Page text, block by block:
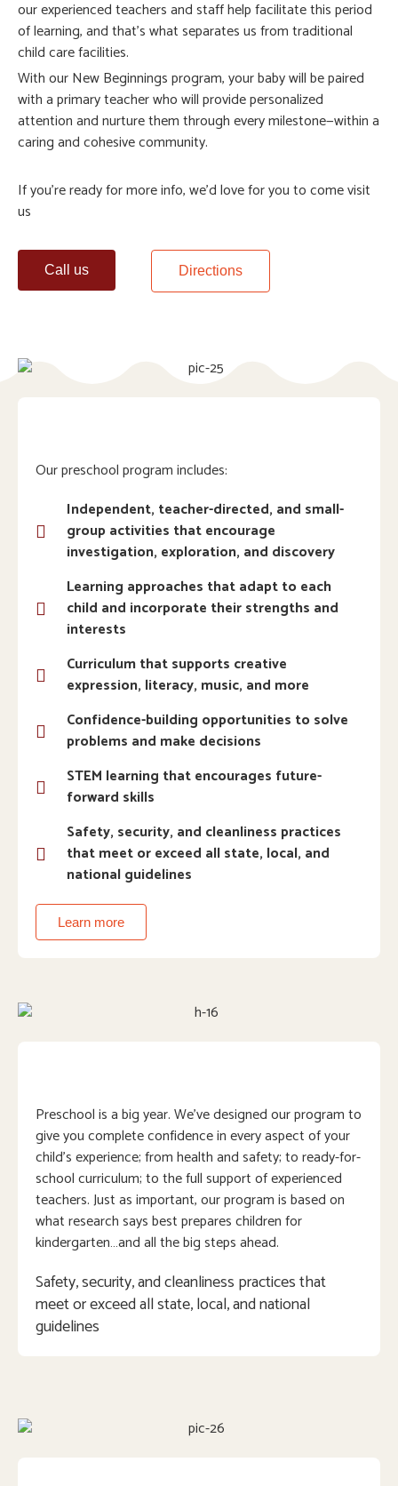
our experienced teachers and staff help facilitate this period
of learning, and that’s what separates us from traditional
child care facilities.
With our New Beginnings program, your baby will be paired
with a primary teacher who will provide personalized
attention and nurture them through every milestone—within a
caring and cohesive community.
If you’re ready for more info, we’d love for you to come visit
us
Call us Directions
Our preschool program includes:
Independent, teacher-directed, and small-
group activities that encourage
investigation, exploration, and discovery
Learning approaches that adapt to each
child and incorporate their strengths and
interests
Curriculum that supports creative
expression, literacy, music, and more
Confidence-building opportunities to solve
problems and make decisions
STEM learning that encourages future-
forward skills
Safety, security, and cleanliness practices
that meet or exceed all state, local, and
national guidelines
Learn more
Preschool is a big year. We’ve designed our program to
give you complete confidence in every aspect of your
child’s experience; from health and safety; to ready-for-
school curriculum; to the full support of experienced
teachers. Just as important, our program is based on
what research says best prepares children for
kindergarten…and all the big steps ahead.
Safety, security, and cleanliness practices that
meet or exceed all state, local, and national
guidelines